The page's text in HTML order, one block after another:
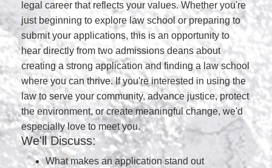
legal career that reflects your values. Whether you're
just beginning to explore law school or preparing to
submit your applications, this is an opportunity to
hear directly from two admissions deans about
creating a strong application and finding a law school
where you can thrive. If you're interested in using the
law to serve your community, advance justice, protect
the environment, or create meaningful change, we'd
especially love to meet you.
We'll Discuss:
What makes an application stand out